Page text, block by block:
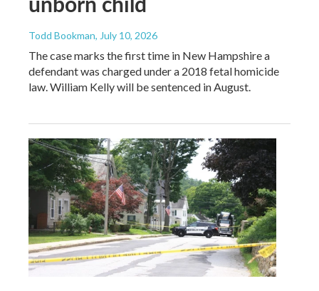
Todd Bookman, July 10, 2026
The case marks the first time in New Hampshire a
defendant was charged under a 2018 fetal homicide
law. William Kelly will be sentenced in August.